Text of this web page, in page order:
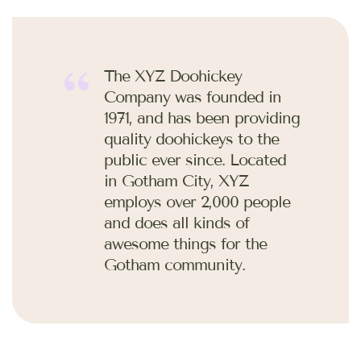
The XYZ Doohickey
Company was founded in
1971, and has been providing
quality doohickeys to the
public ever since. Located
in Gotham City, XYZ
employs over 2,000 people
and does all kinds of
awesome things for the
Gotham community.